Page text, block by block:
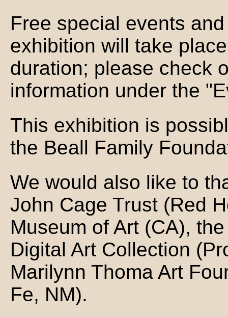
Free special events
exhibition will take
duration; please check
information under the
This exhibition is
the Beall Family
We would also like to
John Cage Trust (Red
Museum of Art (CA),
Digital Art Collection
Marilynn Thoma Art
Fe, NM).